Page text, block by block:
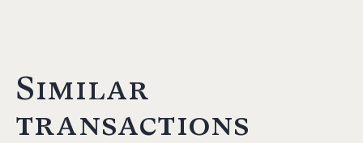
Similar
transactions